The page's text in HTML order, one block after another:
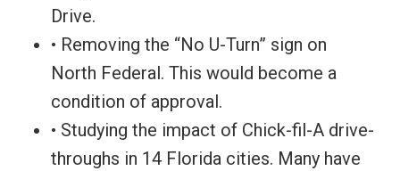
Drive.
• Removing the “No U-Turn” sign on
North Federal. This would become a
condition of approval.
• Studying the impact of Chick-fil-A drive-
throughs in 14 Florida cities. Many have